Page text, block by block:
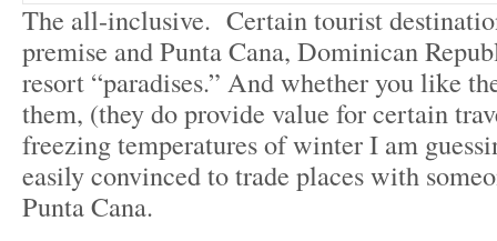
The all-inclusive. Certain tourist
premise and Punta Cana, Dominican
resort “paradises.” And whether you like
them, (they do provide value for certain
freezing temperatures of winter I am
easily convinced to trade places with
Punta Cana.